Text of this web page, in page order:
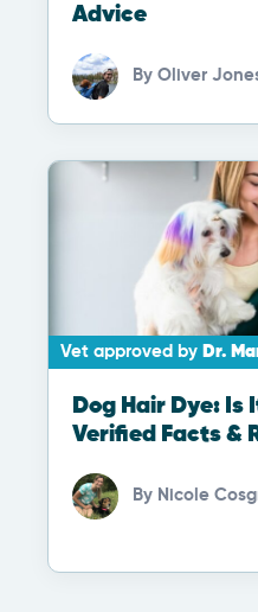
Advice
By Oliver
Vet approved by Dr.
Dog Hair Dye: Is
Verified Facts &
By Nicole